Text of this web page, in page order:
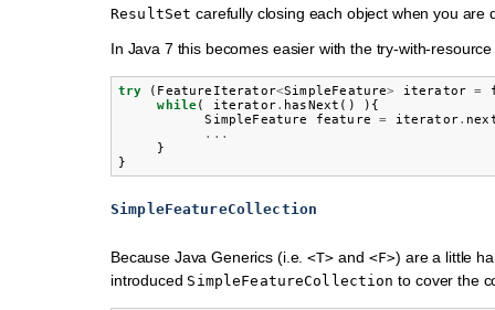
ResultSet carefully closing each object when you are
In Java 7 this becomes easier with the try-with-
try ( FeatureIterator<SimpleFeature> iterator =
while( iterator. hasNext ()
){
SimpleFeature
feature = iterator.
...
}
}
SimpleFeatureCollection
Because Java Generics (i.e.<T> and <F>) are a little
introduced SimpleFeatureCollection to cover the